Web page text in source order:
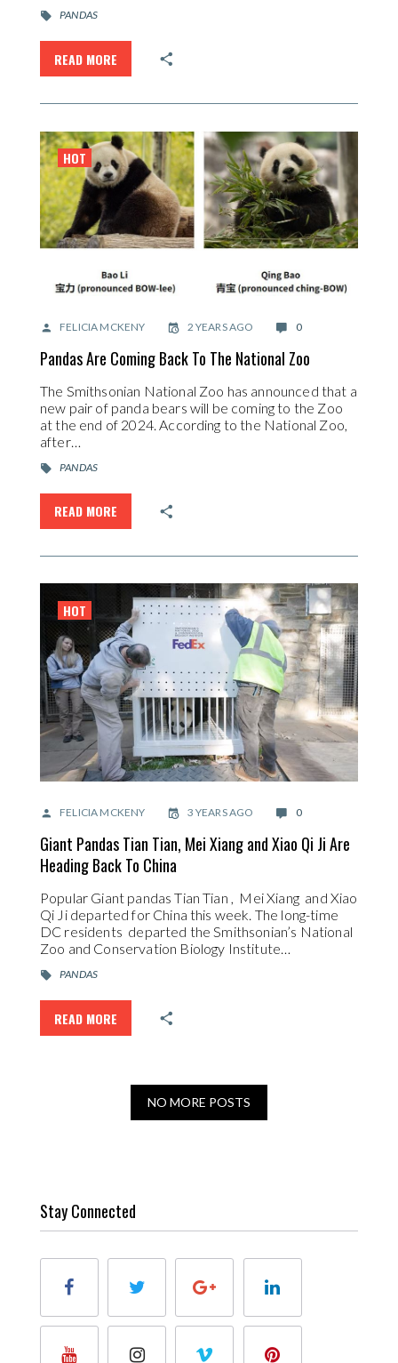
PANDAS
READ MORE
HOT
FELICIA MCKENY 2 YEARS AGO 0
Pandas Are Coming Back To The National Zoo
The Smithsonian National Zoo has announced that a
new pair of panda bears will be coming to the Zoo
at the end of 2024. According to the National Zoo,
after…
PANDAS
READ MORE
HOT
FELICIA MCKENY 3 YEARS AGO 0
Giant Pandas Tian Tian, Mei Xiang and Xiao Qi Ji Are
Heading Back To China
Popular Giant pandas Tian Tian , Mei Xiang and Xiao
Qi Ji departed for China this week. The long-time
DC residents departed the Smithsonian’s National
Zoo and Conservation Biology Institute…
PANDAS
READ MORE
NO MORE POSTS
Stay Connected